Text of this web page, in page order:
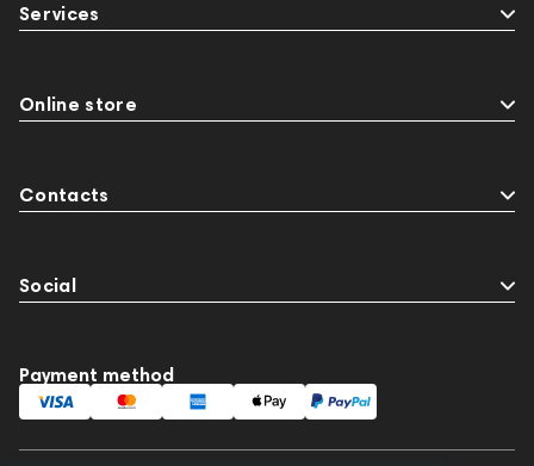
Services
Online store
Contacts
Social
Payment method